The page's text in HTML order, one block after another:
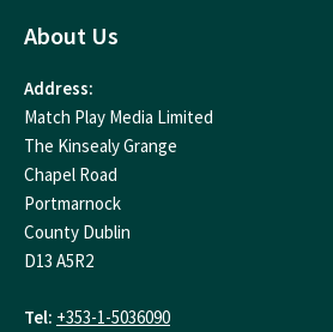
About Us
Address:
Match Play Media Limited
The Kinsealy Grange
Chapel Road
Portmarnock
County Dublin
D13 A5R2
Tel: +353-1-5036090